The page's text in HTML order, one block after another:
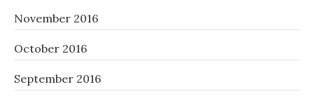
November 2016
October 2016
September 2016